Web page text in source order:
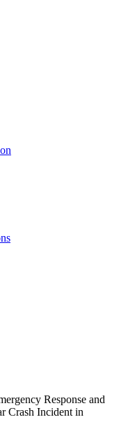
Response and
Crash Incident in